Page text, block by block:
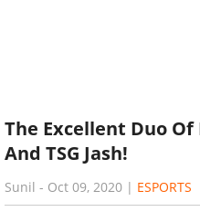
The Excellent Duo Of
And TSG Jash!
Sunil - Oct 09, 2020 | ESPORTS